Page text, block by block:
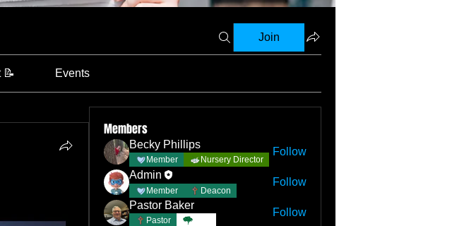
Join
📝 Events
Members
Becky Phillips
Member Nursery Director
Follow
Admin
Member Deacon
Follow
Pastor Baker
Pastor
Follow